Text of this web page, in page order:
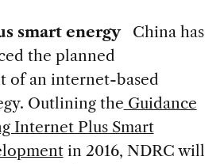
smart energyChina has
the planned
of an internet-based
Outlining the Guidance
Internet Plus Smart
in 2016, NDRC will